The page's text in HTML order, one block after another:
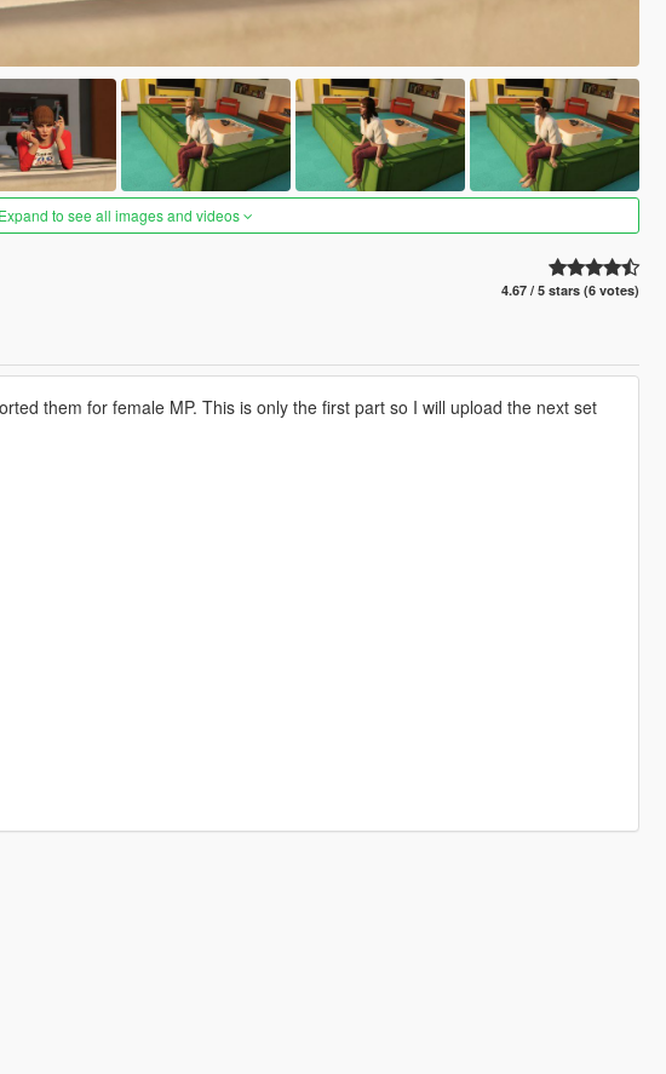
Expand to see all images and videos
4.67 / 5 stars (6 votes)
them for female MP. This is only the first part so I will upload the next set